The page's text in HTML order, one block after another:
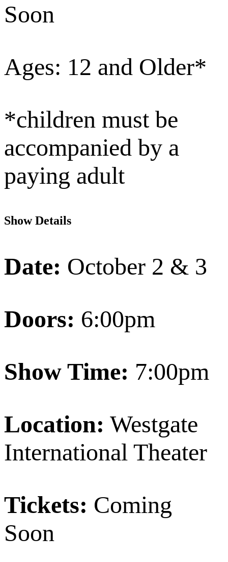
Soon
Ages: 12 and Older*
*children must be
accompanied by a
paying adult
Show Details
Date: October 2 & 3
Doors: 6:00pm
Show Time: 7:00pm
Location: Westgate
International Theater
Tickets: Coming
Soon